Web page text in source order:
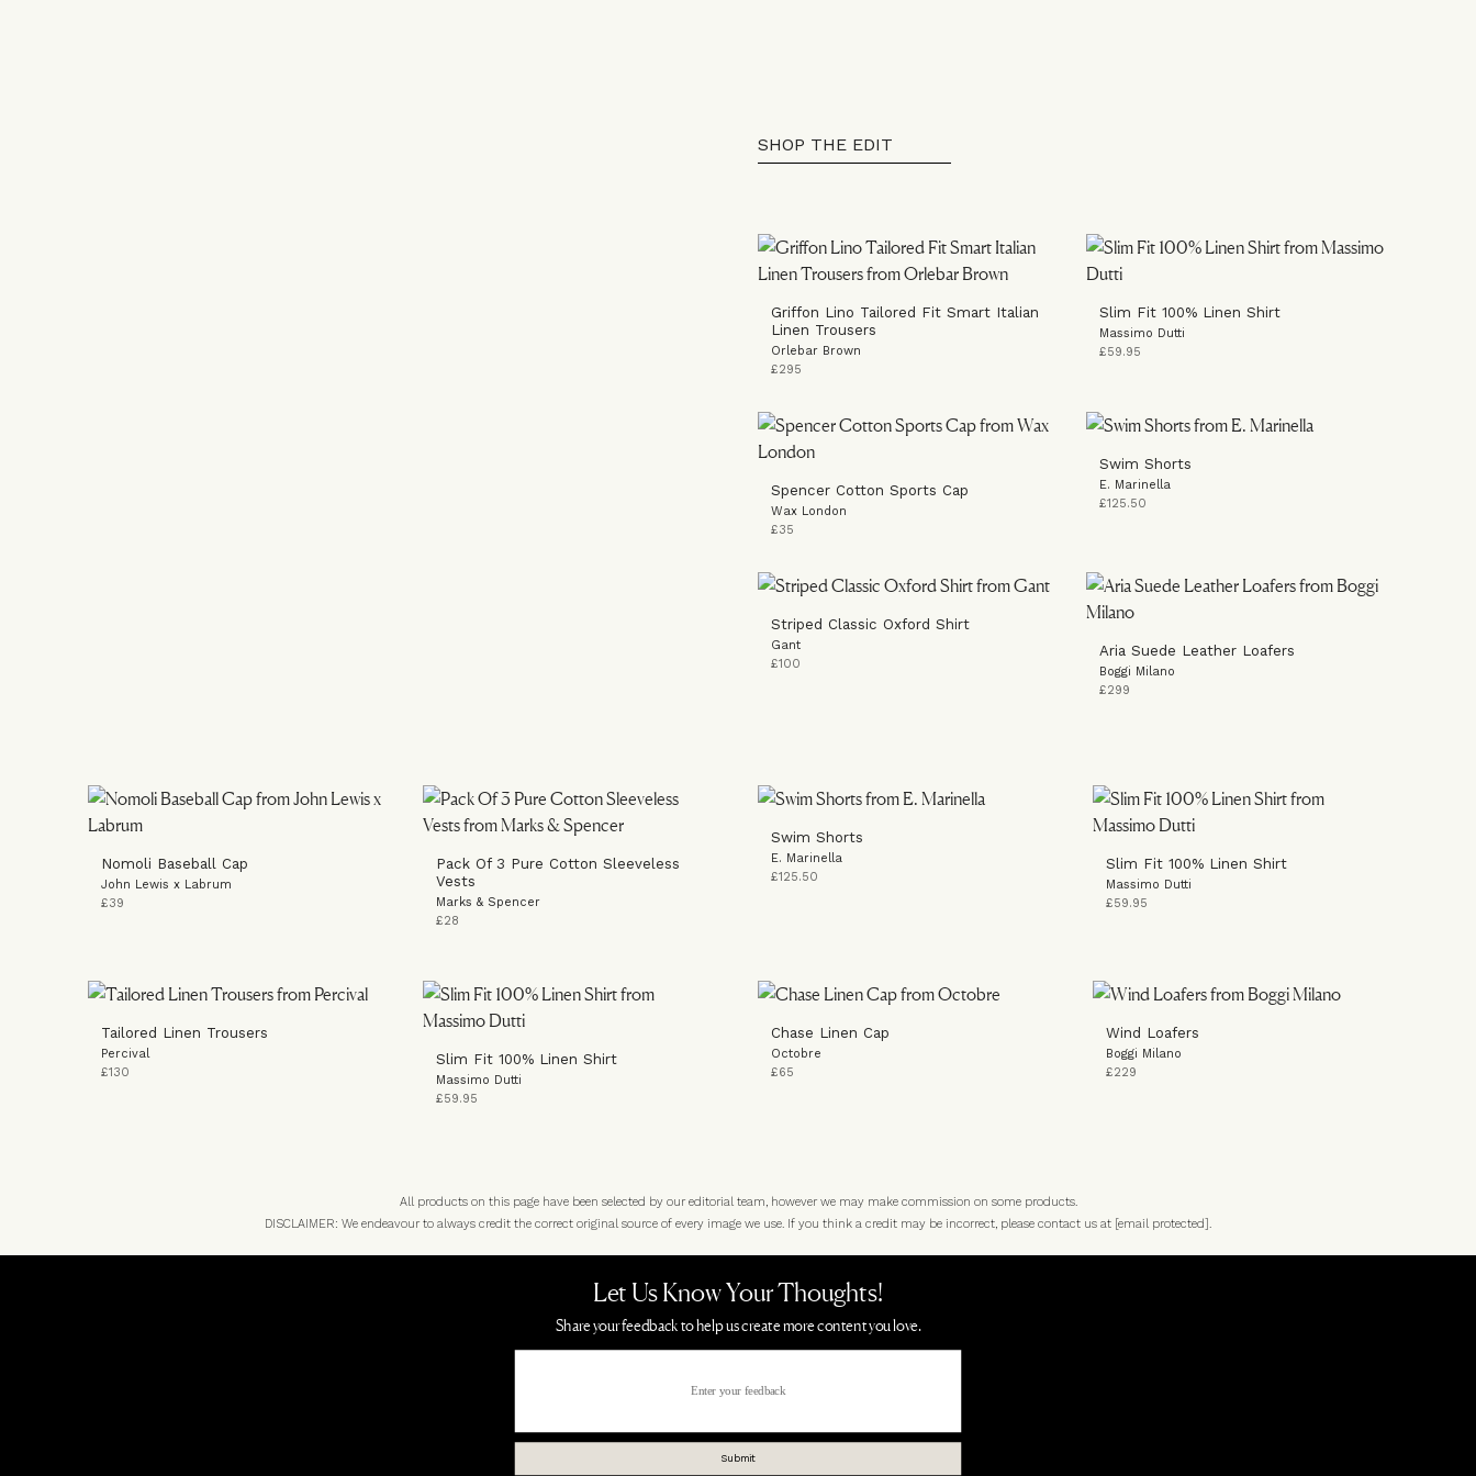
SHOP THE EDIT
Griffon Lino Tailored Fit Smart Italian
Linen Trousers
Orlebar Brown
£295
Slim Fit 100% Linen Shirt
Massimo Dutti
£59.95
Spencer Cotton Sports Cap
Wax London
£35
Swim Shorts
E. Marinella
£125.50
Striped Classic Oxford Shirt
Gant
£100
Aria Suede Leather Loafers
Boggi Milano
£299
Nomoli Baseball Cap
John Lewis x Labrum
£39
Pack Of 3 Pure Cotton Sleeveless
Vests
Marks & Spencer
£28
Swim Shorts
E. Marinella
£125.50
Slim Fit 100% Linen Shirt
Massimo Dutti
£59.95
Tailored Linen Trousers
Percival
£130
Slim Fit 100% Linen Shirt
Massimo Dutti
£59.95
Chase Linen Cap
Octobre
£65
Wind Loafers
Boggi Milano
£229
All products on this page have been selected by our editorial team, however we may make commission on some products.
DISCLAIMER: We endeavour to always credit the correct original source of every image we use. If you think a credit may be incorrect, please contact us at [email protected] .